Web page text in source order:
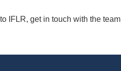
IFLR, get in touch with the team